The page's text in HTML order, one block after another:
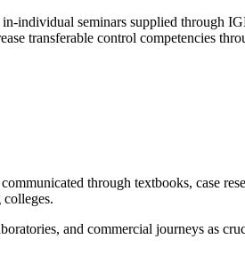
individual seminars supplied through
transferable control competencies
through textbooks, case
colleges.
and commercial journeys as